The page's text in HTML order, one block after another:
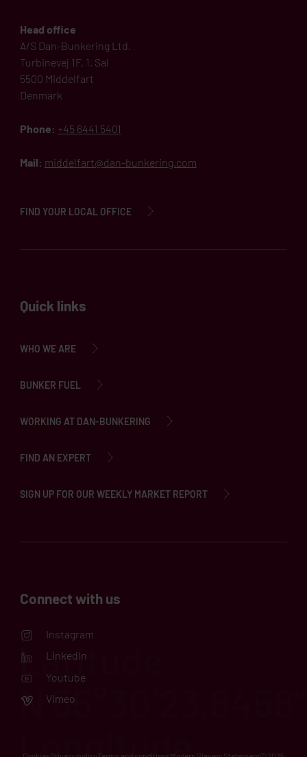
Head office
A/S Dan-Bunkering Ltd.
Turbinevej 1F, 1. Sal
5500 Middelfart
Denmark
Phone: +45 6441 5401
Mail: middelfart@dan-bunkering.com
FIND YOUR LOCAL OFFICE
Quick links
WHO WE ARE
BUNKER FUEL
WORKING AT DAN-BUNKERING
FIND AN EXPERT
SIGN UP FOR OUR WEEKLY MARKET REPORT
Connect with us
Instagram
LinkedIn
Youtube
Vimeo